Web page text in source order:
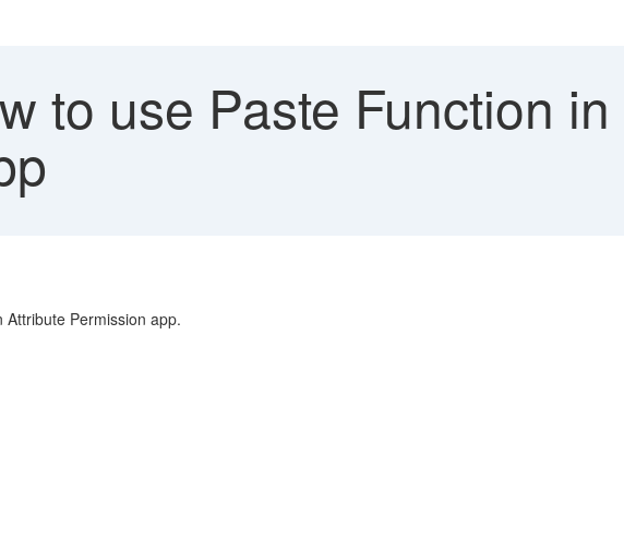
to use Paste Function
Permission app.